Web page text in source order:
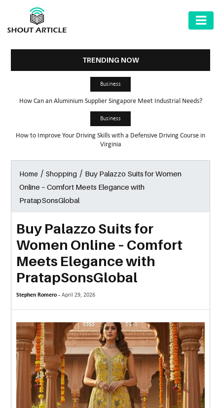
GARDEN
SHARE
MORE
TECHNOLOGY
TRAVEL
WEDDING
EVENTS
REAL
ESTATE
CONTACT
TRENDING NOW
Business
How Can an Aluminium Supplier Singapore Meet Industrial Needs?
Business
How to Improve Your Driving Skills with a Defensive Driving Course in
Virginia
Home /Shopping / Buy Palazzo Suits for Women
Online – Comfort Meets Elegance with
PratapSonsGlobal
Buy Palazzo Suits for
Women Online – Comfort
Meets Elegance with
PratapSonsGlobal
Stephen Romero -April 29, 2026